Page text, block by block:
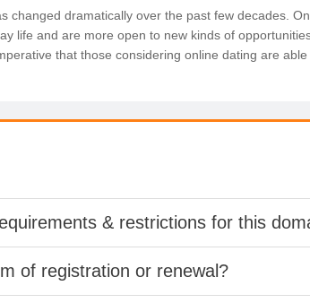
changed dramatically over the past few decades.
life and are more open to new kinds of
that those considering online dating are
& restrictions for this
of registration or renewal?